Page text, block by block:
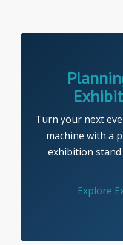
Turn your next
machine with a
exhibition
Explore